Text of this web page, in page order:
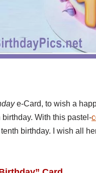
e-Card, to wish a
With this pastel-
birthday. I wish all